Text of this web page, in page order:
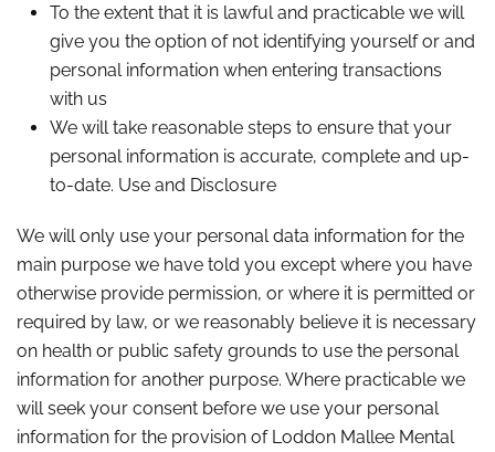
To the extent that it is lawful and practicable we will
give you the option of not identifying yourself or and
personal information when entering transactions
with us
We will take reasonable steps to ensure that your
personal information is accurate, complete and up-
to-date. Use and Disclosure
We will only use your personal data information for the
main purpose we have told you except where you have
otherwise provide permission, or where it is permitted or
required by law, or we reasonably believe it is necessary
on health or public safety grounds to use the personal
information for another purpose. Where practicable we
will seek your consent before we use your personal
information for the provision of Loddon Mallee Mental